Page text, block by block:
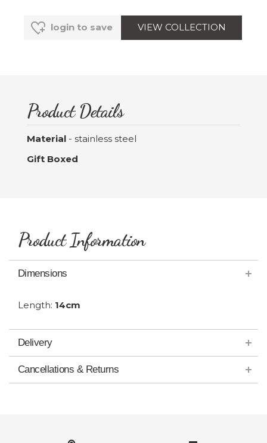
login to save VIEW COLLECTION
Product Details
Material - stainless steel
Gift Boxed
Product Information
Dimensions
Length: 14cm
Delivery
Cancellations & Returns